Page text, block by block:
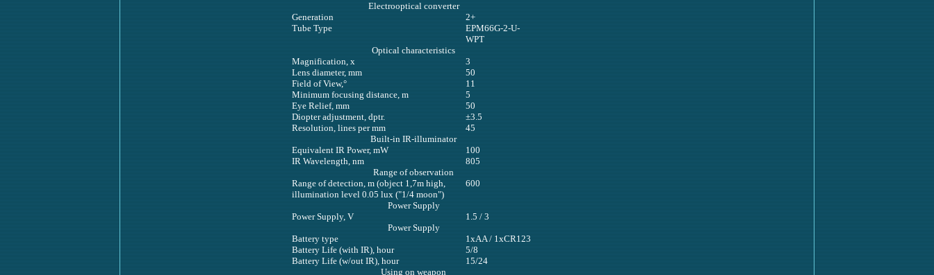
Electrooptical converter
Generation
2+
Tube Type
EPM66G-2-U-
WPT
Optical characteristics
Magnification, x
3
Lens diameter, mm
50
Field of View,°
11
Minimum focusing distance, m
5
Eye Relief, mm
50
Diopter adjustment, dptr.
±3.5
Resolution, lines per mm
45
Built-in IR-illuminator
Equivalent IR Power, mW
100
IR Wavelength, nm
805
Range of observation
Range of detection, m (object 1,7m high,
illumination level 0.05 lux ("1/4 moon")
600
Power Supply
Power Supply, V
1.5 / 3
Power Supply
Battery type
1xAA / 1xCR123
Battery Life (with IR), hour
5/8
Battery Life (w/out IR), hour
15/24
Using on weapon